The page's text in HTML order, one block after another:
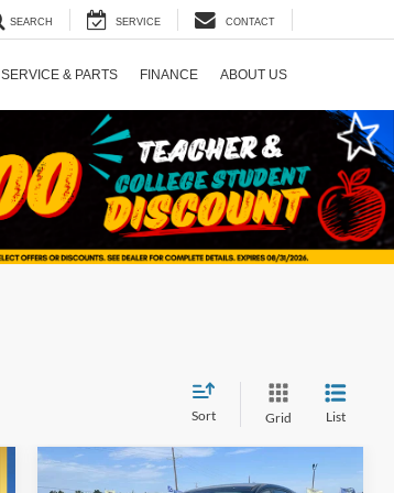
SEARCH SERVICE CONTACT
SERVICE & PARTS FINANCE ABOUT US
Sort Grid List
Compare Vehicle